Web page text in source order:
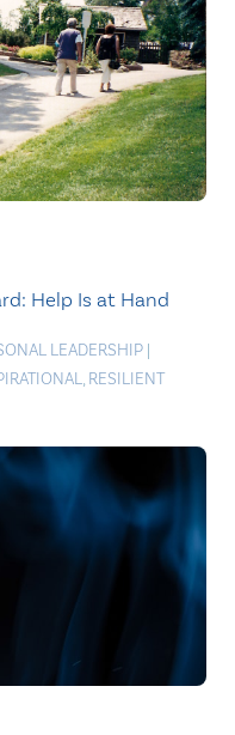
Help Is at Hand
LEADERSHIP |
, RESILIENT